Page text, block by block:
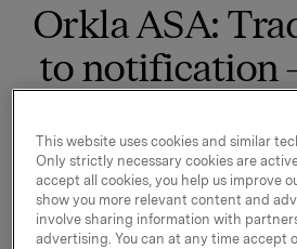
Orkla ASA:
to notification
Orkla ASA has on 29 August
Orkla shares through broker at an
NOK 70.4242 per share.
This website uses cookies and similar
Only strictly necessary cookies are
accept all cookies, you help us improve
show you more relevant content and
involve sharing information with
advertising. You can at any time accept